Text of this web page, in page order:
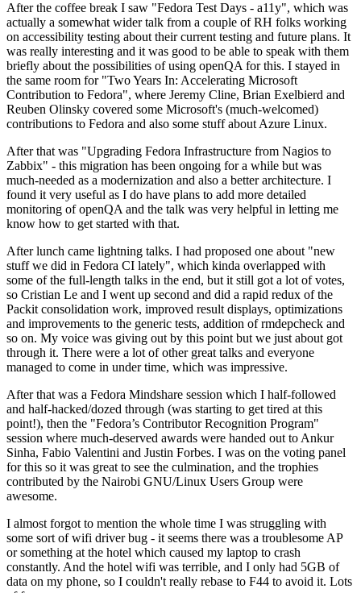
After the coffee break I saw "Fedora Test Days - a11y", which was
actually a somewhat wider talk from a couple of RH folks working
on accessibility testing about their current testing and future plans. It
was really interesting and it was good to be able to speak with them
briefly about the possibilities of using openQA for this. I stayed in
the same room for "Two Years In: Accelerating Microsoft
Contribution to Fedora", where Jeremy Cline, Brian Exelbierd and
Reuben Olinsky covered some Microsoft's (much-welcomed)
contributions to Fedora and also some stuff about Azure Linux.
After that was "Upgrading Fedora Infrastructure from Nagios to
Zabbix" - this migration has been ongoing for a while but was
much-needed as a modernization and also a better architecture. I
found it very useful as I do have plans to add more detailed
monitoring of openQA and the talk was very helpful in letting me
know how to get started with that.
After lunch came lightning talks. I had proposed one about "new
stuff we did in Fedora CI lately", which kinda overlapped with
some of the full-length talks in the end, but it still got a lot of votes,
so Cristian Le and I went up second and did a rapid redux of the
Packit consolidation work, improved result displays, optimizations
and improvements to the generic tests, addition of rmdepcheck and
so on. My voice was giving out by this point but we just about got
through it. There were a lot of other great talks and everyone
managed to come in under time, which was impressive.
After that was a Fedora Mindshare session which I half-followed
and half-hacked/dozed through (was starting to get tired at this
point!), then the "Fedora’s Contributor Recognition Program"
session where much-deserved awards were handed out to Ankur
Sinha, Fabio Valentini and Justin Forbes. I was on the voting panel
for this so it was great to see the culmination, and the trophies
contributed by the Nairobi GNU/Linux Users Group were
awesome.
I almost forgot to mention the whole time I was struggling with
some sort of wifi driver bug - it seems there was a troublesome AP
or something at the hotel which caused my laptop to crash
constantly. And the hotel wifi was terrible, and I only had 5GB of
data on my phone, so I couldn't really rebase to F44 to avoid it. Lots